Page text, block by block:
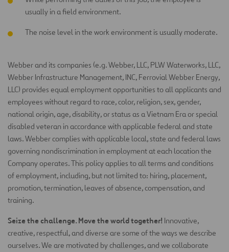
usually in a field environment.
The noise level in the work environment is usually moderate.
Webber and its companies (e.g. Webber, LLC, PLW Waterworks, LLC,
Webber Infrastructure Management, INC, Ferrovial Webber Energy,
LLC) provides equal employment opportunities to all applicants and
employees without regard to race, color, religion, sex,gender,
national origin, age, disability, or status as a Vietnam Era or special
disabled veteran in accordance with applicable federaland state
laws. Webber complies with applicable local, state and federal laws
governing nondiscrimination in employment at each location the
Company operates. This policy applies to all terms and conditions
of employment, including, but not limited to: hiring, placement,
promotion, termination, leaves of absence, compensation, and
training.
Seize the challenge. Move the world together! Innovative,
creative, respectful, and diverse are some of the ways we describe
ourselves. We are motivated by challenges, and we collaborate